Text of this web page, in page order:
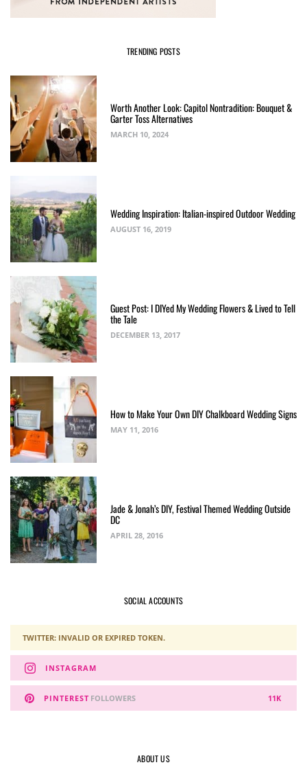
TRENDING POSTS
Worth Another Look: Capitol Nontradition: Bouquet &
Garter Toss Alternatives
MARCH 10, 2024
Wedding Inspiration: Italian-inspired Outdoor Wedding
AUGUST 16, 2019
Guest Post: I DIYed My Wedding Flowers & Lived to Tell
the Tale
DECEMBER 13, 2017
How to Make Your Own DIY Chalkboard Wedding Signs
MAY 11, 2016
Jade & Jonah’s DIY, Festival Themed Wedding Outside
DC
APRIL 28, 2016
SOCIAL ACCOUNTS
TWITTER: INVALID OR EXPIRED TOKEN.
INSTAGRAM
PINTEREST 11K
FOLLOWERS
ABOUT US